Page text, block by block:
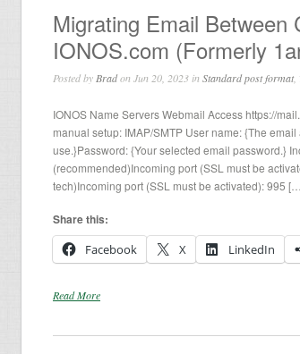
Migrating Email Between
IONOS.com (Formerly
Posted by Bradon Jun 20, 2023 in Standard post format,
IONOS Name Servers Webmail Access https://
manual setup: IMAP/SMTP User name: {The
use.}Password: {Your selected email password.}
(recommended)Incoming port (SSL must be
tech)Incoming port (SSL must be activated): 995
Share this:
Facebook
X LinkedIn
Read More